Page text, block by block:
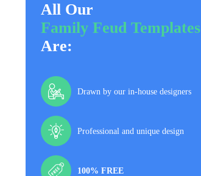
All Our
Family Feud Templates
Are:
Drawn by our in-house designers
Professional and unique design
100% FREE